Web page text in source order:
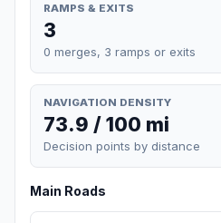
RAMPS & EXITS
3
0 merges, 3 ramps or exits
NAVIGATION DENSITY
73.9 / 100 mi
Decision points by distance
Main Roads